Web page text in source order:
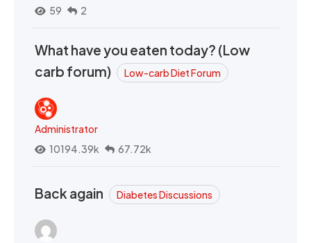
59
2
What have you eaten today? (Low
carb forum)
Low-carb Diet Forum
Administrator
10194.39k
67.72k
Back again Diabetes Discussions